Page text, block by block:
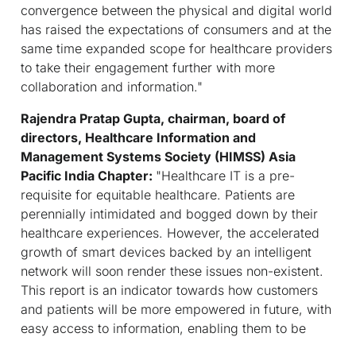
convergence between the physical and digital world
has raised the expectations of consumers and at the
same time expanded scope for healthcare providers
to take their engagement further with more
collaboration and information."
Rajendra Pratap Gupta, chairman, board of
directors, Healthcare Information and
Management Systems Society (HIMSS) Asia
Pacific India Chapter: "Healthcare IT is a pre-
requisite for equitable healthcare. Patients are
perennially intimidated and bogged down by their
healthcare experiences. However, the accelerated
growth of smart devices backed by an intelligent
network will soon render these issues non-existent.
This report is an indicator towards how customers
and patients will be more empowered in future, with
easy access to information, enabling them to be